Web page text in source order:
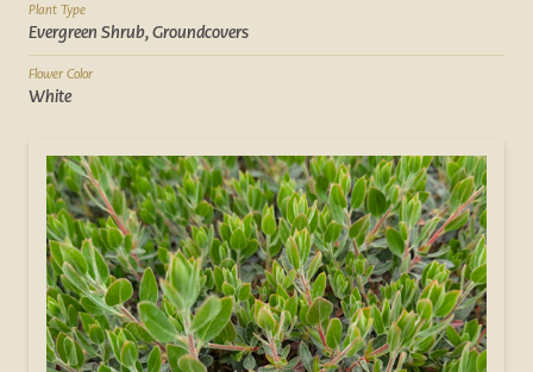
Plant Type
Evergreen Shrub, Groundcovers
Flower Color
White